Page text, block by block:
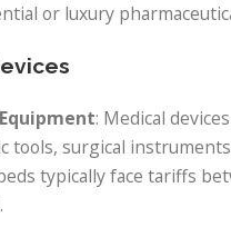
or luxury
: Medical
tools, surgical
typically face tariffs
.